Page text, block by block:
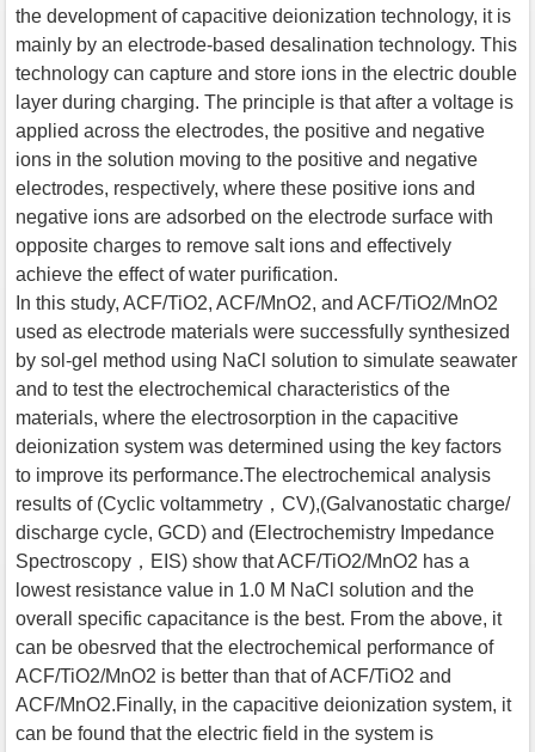
the development of capacitive deionization technology, it is
mainly by an electrode-based desalination technology. This
technology can capture and store ions in the electric double
layer during charging. The principle is that after a voltage is
applied across the electrodes, the positive and negative
ions in the solution moving to the positive and negative
electrodes, respectively, where these positive ions and
negative ions are adsorbed on the electrode surface with
opposite charges to remove salt ions and effectively
achieve the effect of water purification.
In this study, ACF/TiO2, ACF/MnO2, and ACF/TiO2/MnO2
used as electrode materials were successfully synthesized
by sol-gel method using NaCl solution to simulate seawater
and to test the electrochemical characteristics of the
materials, where the electrosorption in the capacitive
deionization system was determined using the key factors
to improve its performance.The electrochemical analysis
results of (Cyclic voltammetry，CV),(Galvanostatic charge/
discharge cycle, GCD) and (Electrochemistry Impedance
Spectroscopy，EIS) show that ACF/TiO2/MnO2 has a
lowest resistance value in 1.0 M NaCl solution and the
overall specific capacitance is the best. From the above, it
can be obesrved that the electrochemical performance of
ACF/TiO2/MnO2 is better than that of ACF/TiO2 and
ACF/MnO2.Finally, in the capacitive deionization system, it
can be found that the electric field in the system is